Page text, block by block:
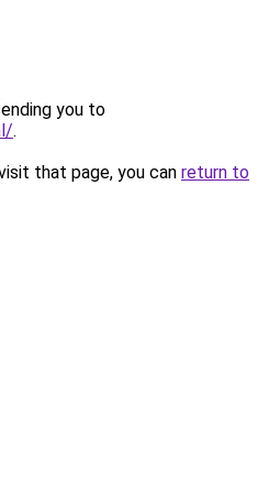
you to
.
that page, you can return to